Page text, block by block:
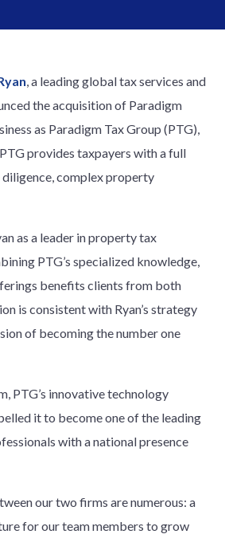
, a leading global tax services and
the acquisition of Paradigm
as Paradigm Tax Group (PTG),
provides taxpayers with a full
diligence, complex property
as a leader in property tax
PTG’s specialized knowledge,
benefits clients from both
is consistent with Ryan’s strategy
of becoming the number one
PTG’s innovative technology
it to become one of the leading
with a national presence
our two firms are numerous: a
for our team members to grow